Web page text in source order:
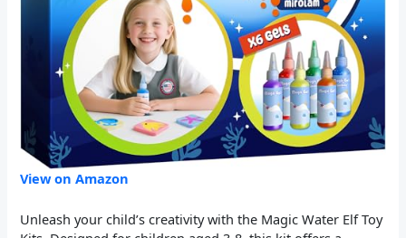
View on Amazon
Unleash your child’s creativity with the Magic Water Elf Toy